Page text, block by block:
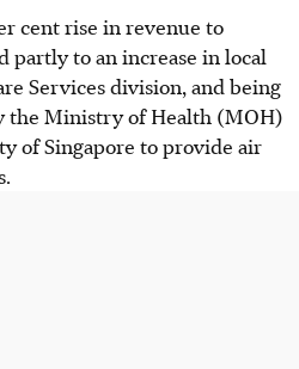
cent rise in revenue to
partly to an increase in local
Services division, and being
the Ministry of Health (MOH)
of Singapore to provide air